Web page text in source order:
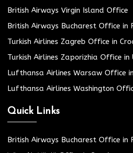
British Airways Virgin Island Office
British Airways Bucharest Office in
Turkish Airlines Zagreb Office in
Turkish Airlines Zaporizhia Office in
Lufthansa Airlines Warsaw Office
Lufthansa Airlines Washington
Quick Links
British Airways Bucharest Office in